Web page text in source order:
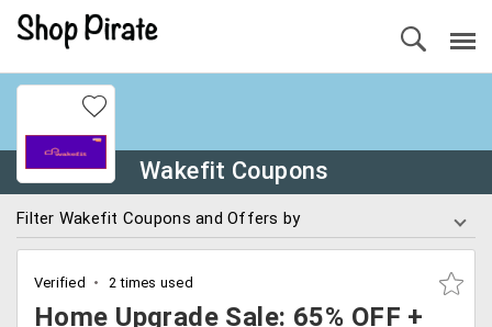
Wakefit Coupons
Filter Wakefit Coupons and Offers by
Verified 2 times used
Home Upgrade Sale: 65% OFF +